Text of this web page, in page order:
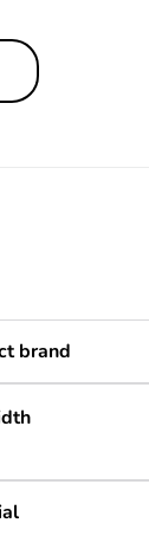
brand